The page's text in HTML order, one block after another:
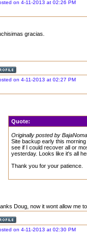
on 4-11-2013 at 02:26 PM
gracias.
on 4-11-2013 at 02:27 PM
Quote:
Originally posted by
Site backup early this
see if I could recover all or
yesterday. Looks like it's all
Thank you for your patience.
Doug, now it wont allow me
on 4-11-2013 at 02:30 PM